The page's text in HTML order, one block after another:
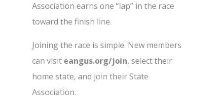
Association earns one “lap” in the race
toward the finish line.
Joining the race is simple. New members
can visit eangus.org/join, select their
home state, and join their State
Association.